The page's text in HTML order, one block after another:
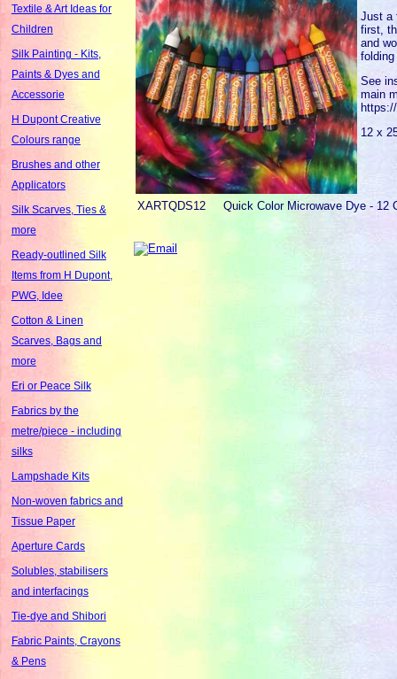
Textile & Art Ideas for
Children
Silk Painting - Kits,
Paints & Dyes and
Accessorie
H Dupont Creative
Colours range
Brushes and other
Applicators
Silk Scarves, Ties &
more
Ready-outlined Silk
Items from H Dupont,
PWG, Idee
Cotton & Linen
Scarves, Bags and
more
Eri or Peace Silk
Fabrics by the
metre/piece - including
silks
Lampshade Kits
Non-woven fabrics and
Tissue Paper
Aperture Cards
Solubles, stabilisers
and interfacings
Tie-dye and Shibori
Fabric Paints, Crayons
& Pens
Just a
first,
and
See
main
12 x
XARTQDS12 Quick Color Microwave Dye - 12